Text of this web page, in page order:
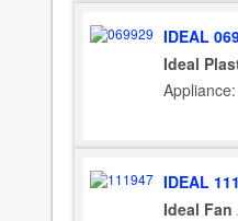
IDEAL
Ideal
IDEAL
Ideal Fan